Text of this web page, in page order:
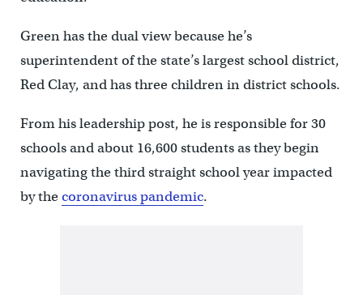
Green has the dual view because he’s
superintendent of the state’s largest school district,
Red Clay, and has three children in district schools.
From his leadership post, he is responsible for 30
schools and about 16,600 students as they begin
navigating the third straight school year impacted
by thecoronavirus pandemic.